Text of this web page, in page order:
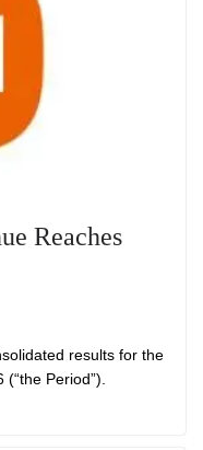
Reaches
results for the
Period”).